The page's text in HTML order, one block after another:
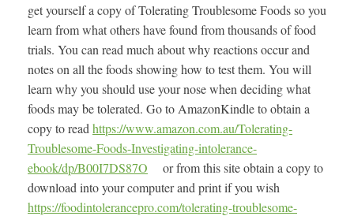
get yourself a copy of Tolerating Troublesome Foods so you
learn from what others have found from thousands of food
trials. You can read much about why reactions occur and
notes on all the foods showing how to test them. You will
learn why you should use your nose when deciding what
foods may be tolerated. Go to AmazonKindle to obtain a
copy to read https://www.amazon.com.au/Tolerating-
Troublesome-Foods-Investigating-intolerance-
ebook/dp/B00I7DS87O or from this site obtain a copy to
download into your computer and print if you wish
https://foodintolerancepro.com/tolerating-troublesome-